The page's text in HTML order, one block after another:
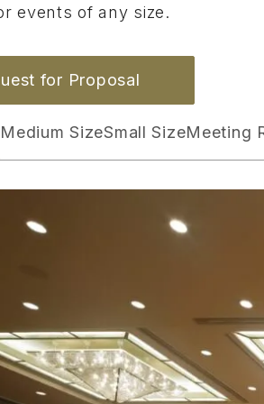
events of any size.
for Proposal
Medium SizeSmall SizeMeeting